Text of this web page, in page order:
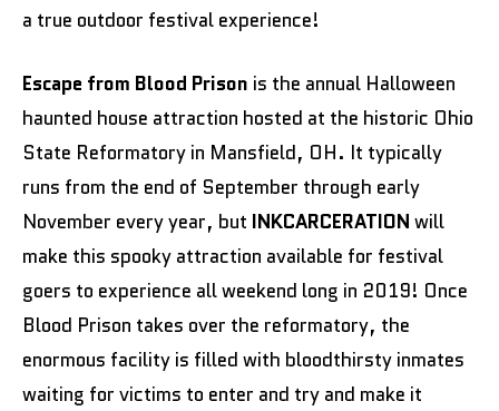
a true outdoor festival experience!
Escape from Blood Prison is the annual Halloween
haunted house attraction hosted at the historic Ohio
State Reformatory in Mansfield, OH. It typically
runs from the end of September through early
November every year, but INKCARCERATION will
make this spooky attraction available for festival
goers to experience all weekend long in 2019! Once
Blood Prison takes over the reformatory, the
enormous facility is filled with bloodthirsty inmates
waiting for victims to enter and try and make it